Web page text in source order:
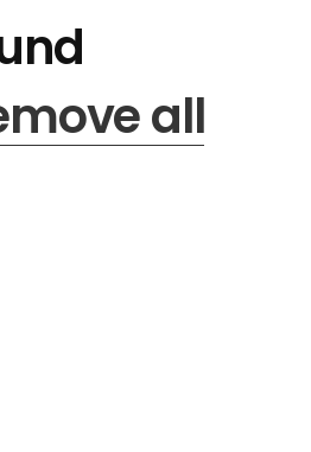
all